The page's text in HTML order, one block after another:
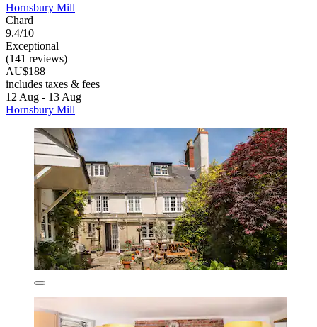
Hornsbury Mill
Chard
9.4/10
Exceptional
(141 reviews)
AU$188
includes taxes & fees
12 Aug - 13 Aug
Hornsbury Mill